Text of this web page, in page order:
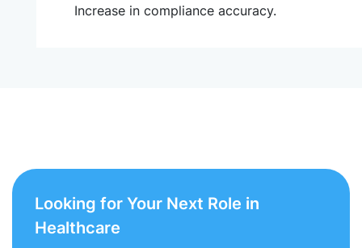
Increase in compliance accuracy.
Looking for Your Next Role in
Healthcare